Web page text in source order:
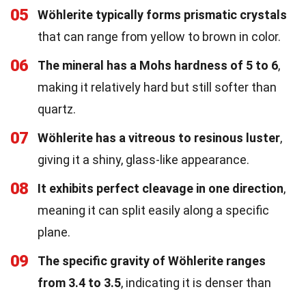
05
Wöhlerite typically forms prismatic crystals
that can range from yellow to brown in color.
06 The mineral has a Mohs hardness of 5 to 6,
making it relatively hard but still softer than
quartz.
07 Wöhlerite has a vitreous to resinous luster,
giving it a shiny, glass-like appearance.
08 It exhibits perfect cleavage in one direction,
meaning it can split easily along a specific
plane.
09
The specific gravity of Wöhlerite ranges
from 3.4 to 3.5, indicating it is denser than